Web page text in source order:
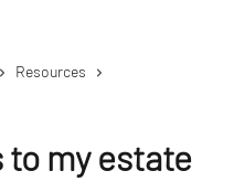
Resources
to my estate